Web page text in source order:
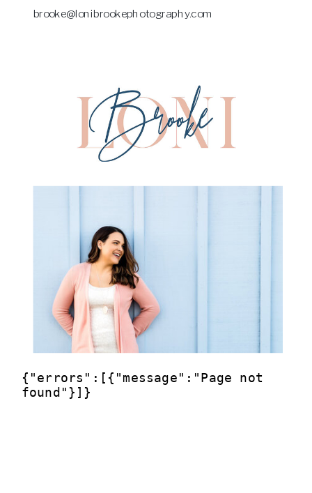
brooke@lonibrookephotography.com